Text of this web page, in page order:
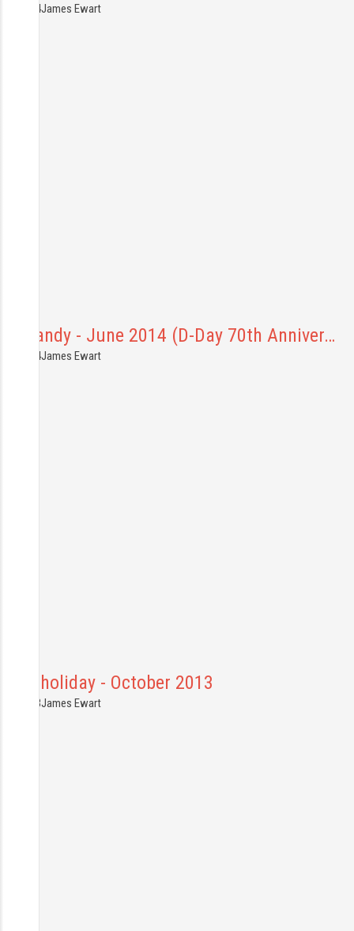
James Ewart
- June 2014 (D-Day 70th Anniver…
James Ewart
holiday - October 2013
James Ewart